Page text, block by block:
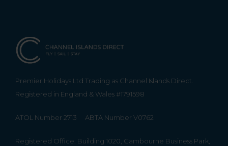
Premier Holidays Ltd Trading as Channel Islands Direct.
Registered in England & Wales #1791598
ATOL Number 2713 ABTA Number V0762
Registered Office: Building 1020, Cambourne Business Park,